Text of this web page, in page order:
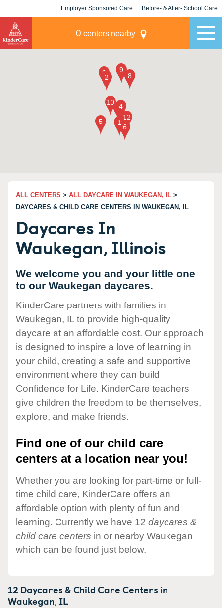
Employer Sponsored Care Before- & After- School Care
0 centers nearby
ALL CENTERS > ALL DAYCARE IN WAUKEGAN, IL >
DAYCARES & CHILD CARE CENTERS IN WAUKEGAN, IL
Daycares In
Waukegan, Illinois
We welcome you and your little one
to our Waukegan daycares.
KinderCare partners with families in
Waukegan, IL to provide high-quality
daycare at an affordable cost. Our approach
is designed to inspire a love of learning in
your child, creating a safe and supportive
environment where they can build
Confidence for Life. KinderCare teachers
give children the freedom to be themselves,
explore, and make friends.
Find one of our child care
centers at a location near you!
Whether you are looking for part-time or full-
time child care, KinderCare offers an
affordable option with plenty of fun and
learning. Currently we have 12 daycares &
child care centers in or nearby Waukegan
which can be found just below.
12 Daycares & Child Care Centers in
Waukegan,IL